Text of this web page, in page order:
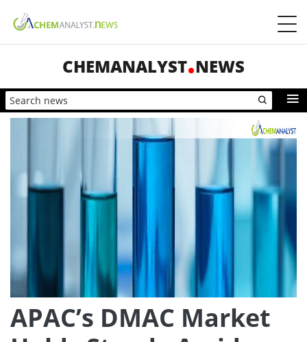
CHEMANALYST NEWS
APAC’s DMAC Market